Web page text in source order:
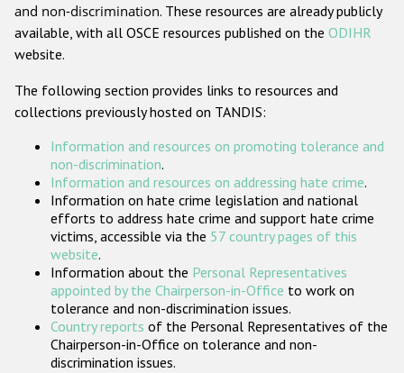
Gender-based hate crime
Проекты БДИПЧ
Организации гражданского общества
Государства-участники
and non-discrimination. These resources are already publicly
available, with all OSCE resources published on the ODIHR
website.
The following section provides links to resources and
collections previously hosted on TANDIS:
Information and resources on promoting tolerance and
non-discrimination.
Information and resources on addressing hate crime.
Information on hate crime legislation and national
efforts to address hate crime and support hate crime
victims, accessible via the 57 country pages of this
website.
Information about the Personal Representatives
appointed by the Chairperson-in-Office to work on
tolerance and non-discrimination issues.
Country reports of the Personal Representatives of the
Chairperson-in-Office on tolerance and non-
discrimination issues.